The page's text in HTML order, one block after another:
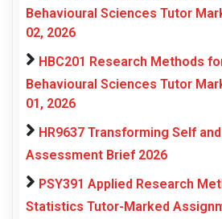
Behavioural Sciences Tutor
02, 2026
HBC201 Research Methods
Behavioural Sciences Tutor
01, 2026
HR9637 Transforming Self
Assessment Brief 2026
PSY391 Applied Research
Statistics Tutor-Marked